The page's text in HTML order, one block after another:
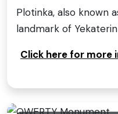
Plotinka, also known
landmark of
Click here for more